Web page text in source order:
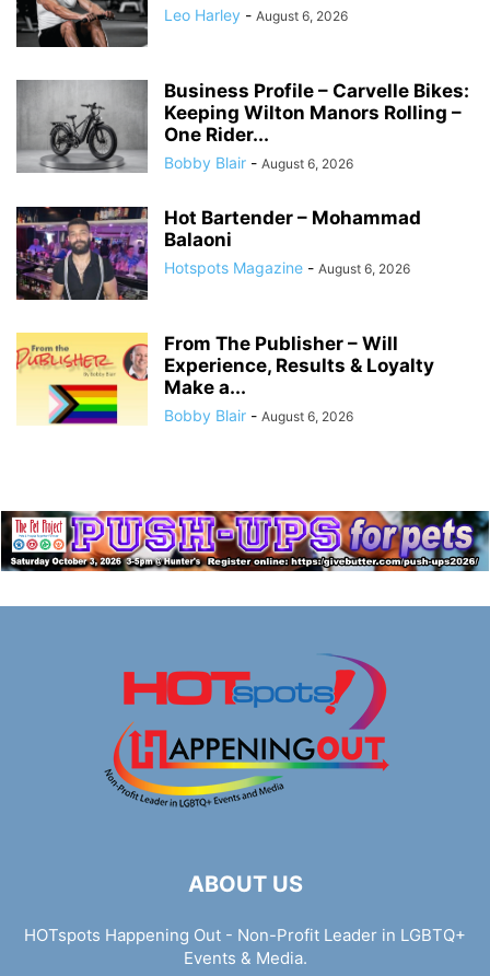
Leo Harley - August 6, 2026
Business Profile – Carvelle Bikes:
Keeping Wilton Manors Rolling –
One Rider...
Bobby Blair - August 6, 2026
Hot Bartender – Mohammad
Balaoni
Hotspots Magazine - August 6, 2026
From The Publisher – Will
Experience, Results & Loyalty
Make a...
Bobby Blair - August 6, 2026
ABOUT US
HOTspots Happening Out - Non-Profit Leader in LGBTQ+
Events & Media.